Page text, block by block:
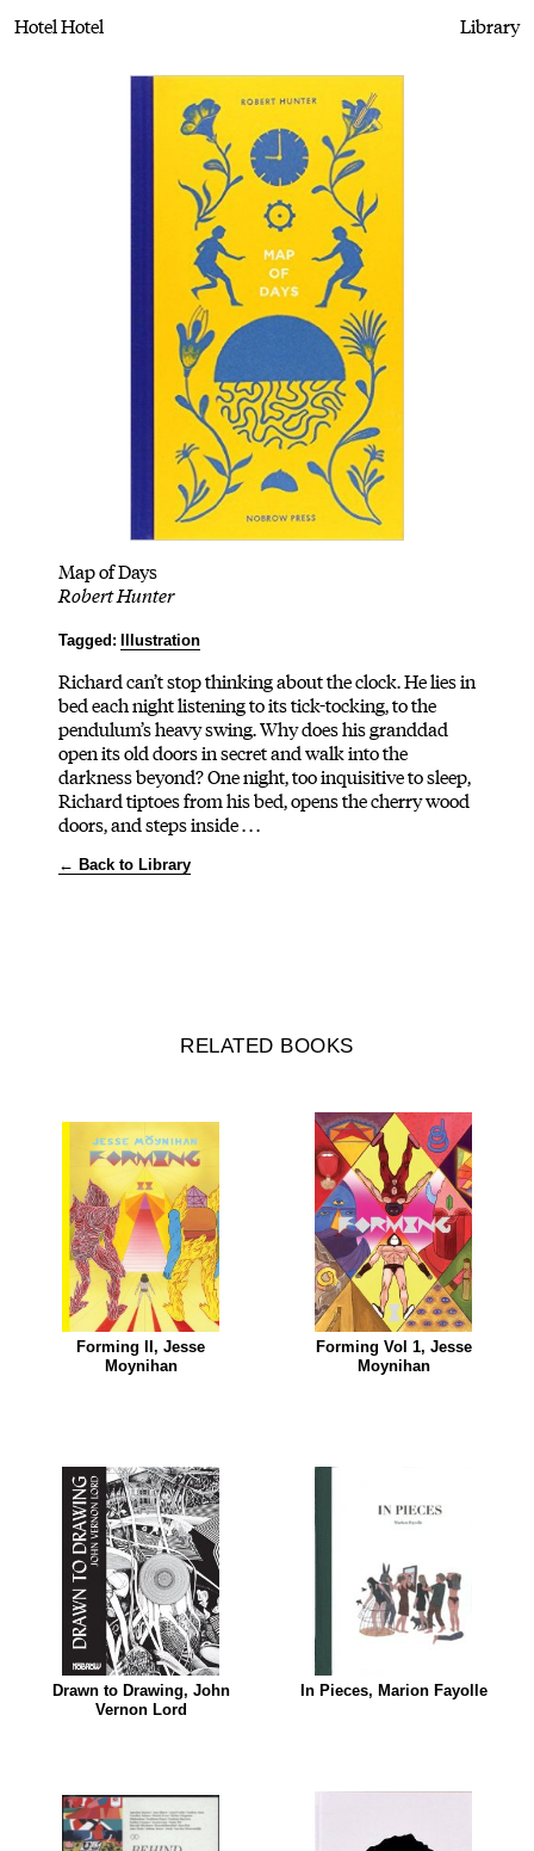
Hotel Hotel Library
Map of Days
Robert Hunter
Tagged: Illustration
Richard can’t stop thinking about the clock. He lies in
bed each night listening to its tick-tocking, to the
pendulum’s heavy swing. Why does his granddad
open its old doors in secret and walk into the
darkness beyond? One night, too inquisitive to sleep,
Richard tiptoes from his bed, opens the cherry wood
doors, and steps inside . . .
← Back to Library
RELATED BOOKS
Forming II, Jesse
Moynihan
Forming Vol 1, Jesse
Moynihan
Drawn to Drawing, John
Vernon Lord
In Pieces, Marion Fayolle